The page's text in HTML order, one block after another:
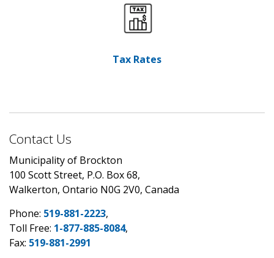
Tax Rates
Contact Us
Municipality of Brockton
100 Scott Street, P.O. Box 68,
Walkerton, Ontario N0G 2V0, Canada
Phone: 519-881-2223,
Toll Free: 1-877-885-8084,
Fax: 519-881-2991